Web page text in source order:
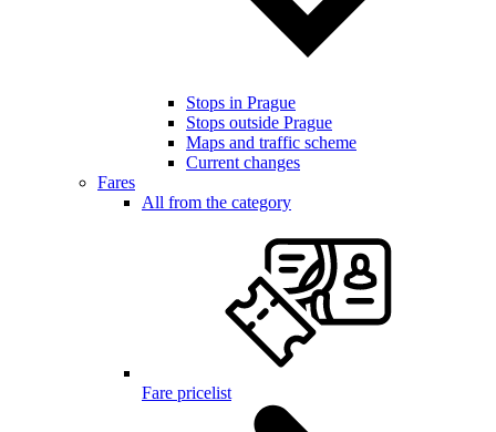
Stops in Prague
Stops outside Prague
Maps and traffic scheme
Current changes
Fares
All from the category
Fare pricelist